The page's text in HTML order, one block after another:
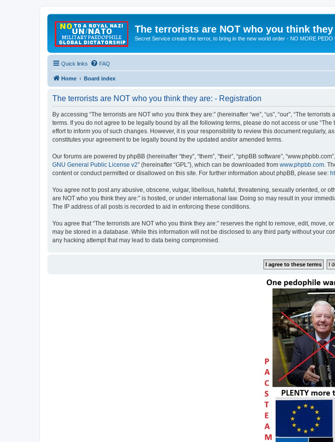
The terrorists are NOT who you think they
Secret Service create the terror, to bring in the new world order - NO MORE PEDO
Quick links FAQ
Home Board index
The terrorists are NOT who you think they are: - Registration
By accessing “The terrorists are NOT who you think they are:” (hereinafter “we”, “us”, “our”, “The
terms. If you do not agree to be legally bound by all the following terms, please do not access or use
effort to inform you of such changes. However, it is your responsibility to review this document regularly,
constitutes your agreement to be legally bound by the updated and/or amended terms.
Our forums are powered by phpBB (hereinafter “they”, “them”, “their”, “phpBB software”,
GNU General Public License v2” (hereinafter “GPL”), which can be downloaded from www.phpbb.com .
content or conduct permitted or disallowed on this site. For further information about phpBB, please see:
You agree not to post any abusive, obscene, vulgar, libellous, hateful, threatening, sexually oriented, or
are NOT who you think they are:” is hosted, or under international law. Doing so may result in your
The IP address of all posts is recorded to aid in enforcing these conditions.
You agree that “The terrorists are NOT who you think they are:” reserves the right to remove, edit,
may be stored in a database. While this information will not be disclosed to any third party without your
any hacking attempt that may lead to data being compromised.